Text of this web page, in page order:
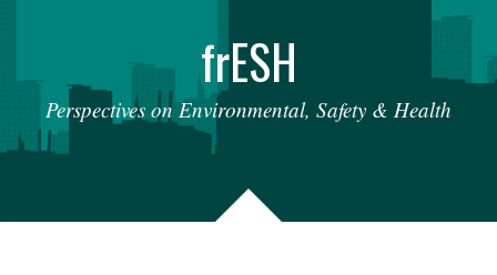
frESH
Perspectives on Environmental, Safety & Health